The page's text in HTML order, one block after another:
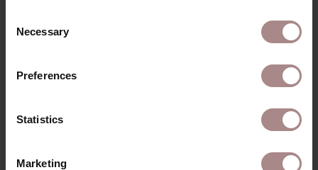
Selection
Necessary
Preferences
Statistics
Marketing